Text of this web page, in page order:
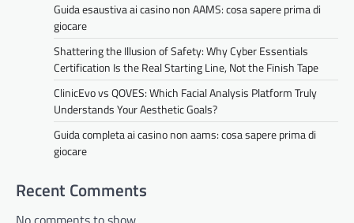
Guida esaustiva ai casino non AAMS: cosa sapere prima di
giocare
Shattering the Illusion of Safety: Why Cyber Essentials
Certification Is the Real Starting Line, Not the Finish Tape
ClinicEvo vs QOVES: Which Facial Analysis Platform Truly
Understands Your Aesthetic Goals?
Guida completa ai casino non aams: cosa sapere prima di
giocare
Recent Comments